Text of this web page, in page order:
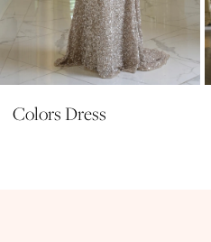
10
11
12
Colors Dress